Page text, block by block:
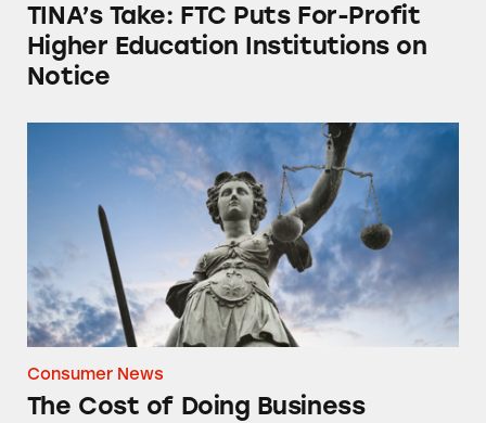
TINA’s Take: FTC Puts For-Profit
Higher Education Institutions on
Notice
The Cost of Doing Business
Consumer News
The Cost of Doing Business